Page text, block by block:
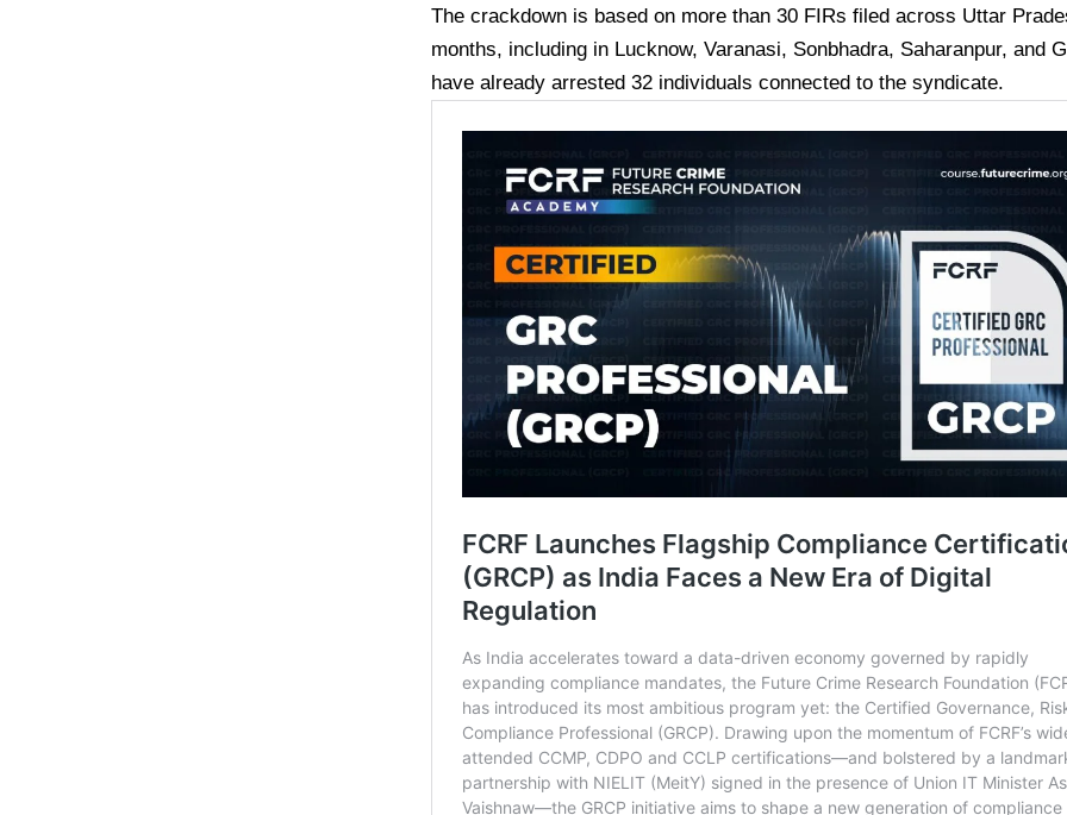
The crackdown is based on more than 30 FIRs filed across Uttar
months, including in Lucknow, Varanasi, Sonbhadra, Saharanpur, and
have already arrested 32 individuals connected to the syndicate.